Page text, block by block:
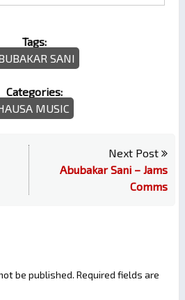
Tags:
SANI
Categories:
MUSIC
Next Post
Abubakar Sani – Jams
Comms
be published. Required fields are